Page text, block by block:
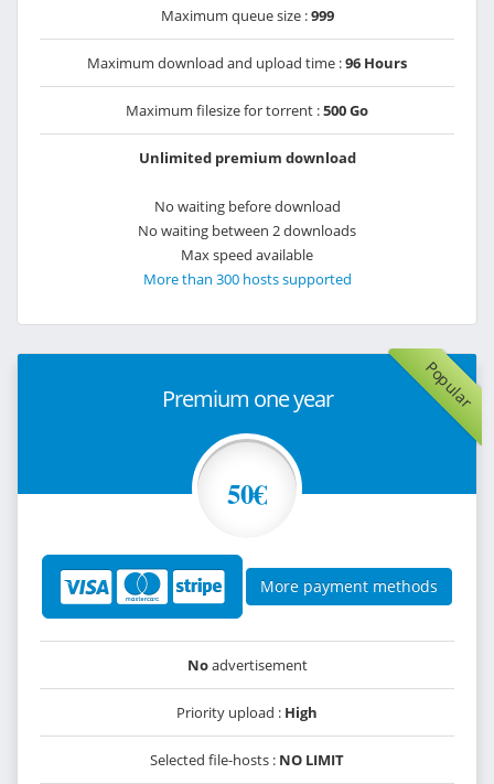
Maximum queue size :999
Maximum download and upload time :96 Hours
Maximum filesize for torrent :500 Go
Unlimited premium download
No waiting before download
No waiting between 2 downloads
Max speed available
More than 300 hosts supported
Popular
Premium one year
50€
More payment methods
Noadvertisement
Priority upload : High
Selected file-hosts : NO LIMIT